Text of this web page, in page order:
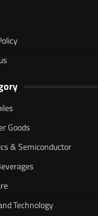
Goods
& Semiconductor
Technology